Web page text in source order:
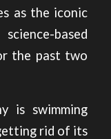
as the iconic
based
the past two
is swimming
rid of its